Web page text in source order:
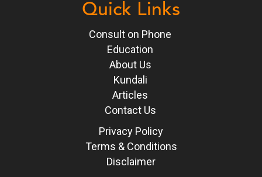
Quick Links
Consult on Phone
Education
About Us
Kundali
Articles
Contact Us
Privacy Policy
Terms & Conditions
Disclaimer